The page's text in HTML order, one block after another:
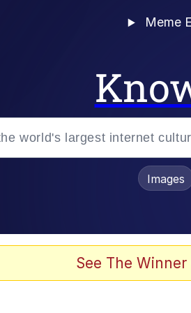
Meme
Smith Smiling /
Images
See The